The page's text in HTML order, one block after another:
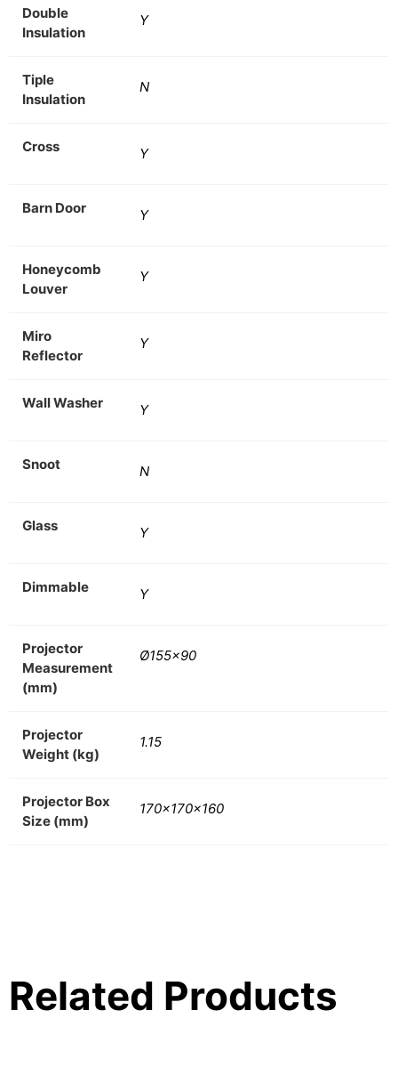
Double
Insulation
Y
Tiple
Insulation
N
Cross Y
Barn Door Y
Honeycomb
Louver
Y
Miro
Reflector
Y
Wall Washer Y
Snoot N
Glass Y
Dimmable Y
Projector
Measurement
(mm)
Ø155×90
Projector
Weight (kg)
1.15
Projector Box
Size (mm)
170x170x160
Related Products